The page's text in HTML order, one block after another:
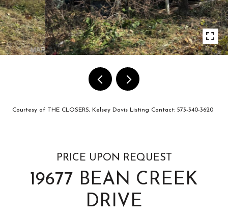
Courtesy of THE CLOSERS, Kelsey Davis Listing Contact: 573-340-3620
PRICE UPON REQUEST
19677 BEAN CREEK
DRIVE